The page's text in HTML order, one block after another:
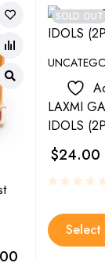
SOLD OUT
LAXMI
IDOLS
$24.00